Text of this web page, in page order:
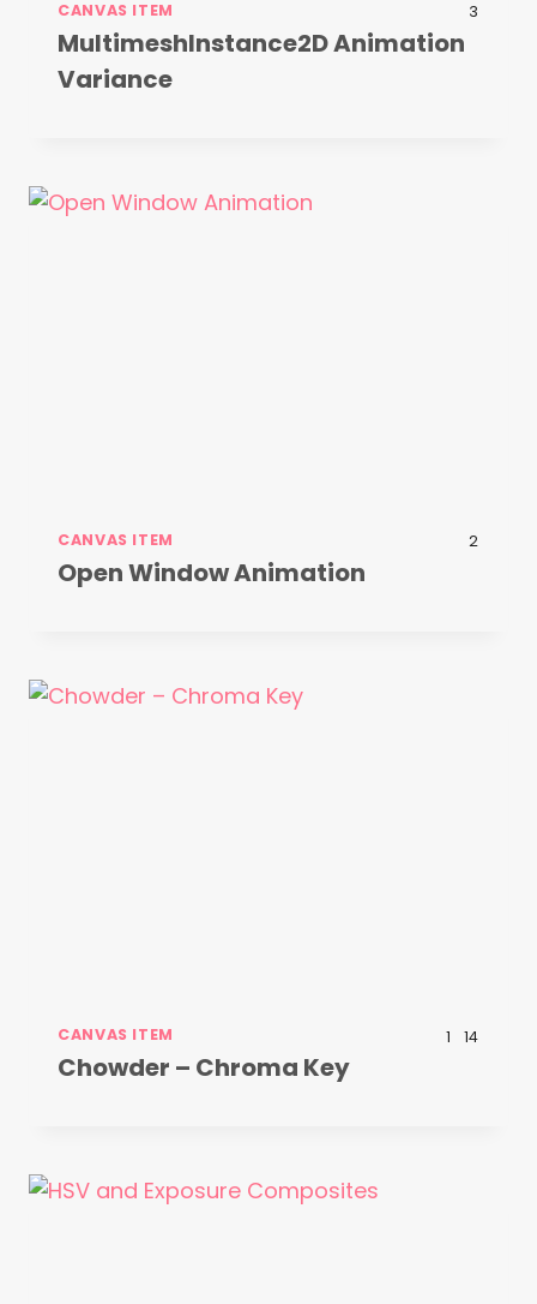
CANVAS ITEM 3
MultimeshInstance2D Animation
Variance
CANVAS ITEM 2
Open Window Animation
CANVAS ITEM 1 14
Chowder – Chroma Key